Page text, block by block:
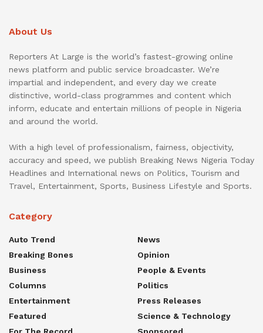
About Us
Reporters At Large is the world’s fastest-growing online
news platform and public service broadcaster. We’re
impartial and independent, and every day we create
distinctive, world-class programmes and content which
inform, educate and entertain millions of people in Nigeria
and around the world.
With a high level of professionalism, fairness, objectivity,
accuracy and speed, we publish Breaking News Nigeria Today
Headlines and International news on Politics, Tourism and
Travel, Entertainment, Sports, Business Lifestyle and Sports.
Category
Auto Trend
Breaking Bones
Business
Columns
Entertainment
Featured
News
Opinion
People & Events
Politics
Press Releases
Science & Technology